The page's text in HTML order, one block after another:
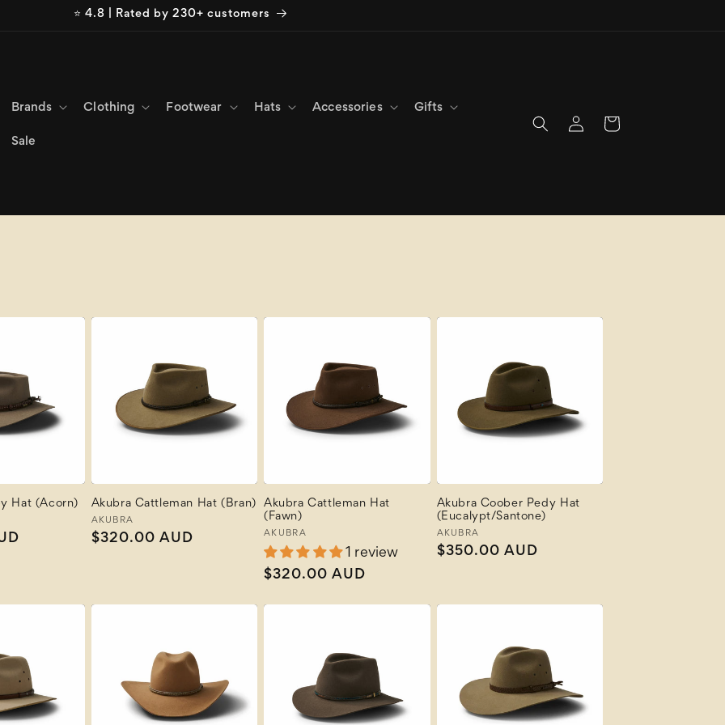
⭐ 4.8 | Rated by 230+ customers
Brands Clothing Footwear Hats Accessories Gifts
Sale
in
Cart
Hat (Acorn) Akubra Cattleman Hat (Bran)
Vendor:
AKUBRA
Regular
$320.00 AUD
Akubra Cattleman Hat
(Fawn)
Vendor:
AKUBRA
1 review
Regular
$320.00 AUD
Akubra Coober Pedy Hat
(Eucalypt/Santone)
Vendor:
AKUBRA
Regular
$350.00 AUD